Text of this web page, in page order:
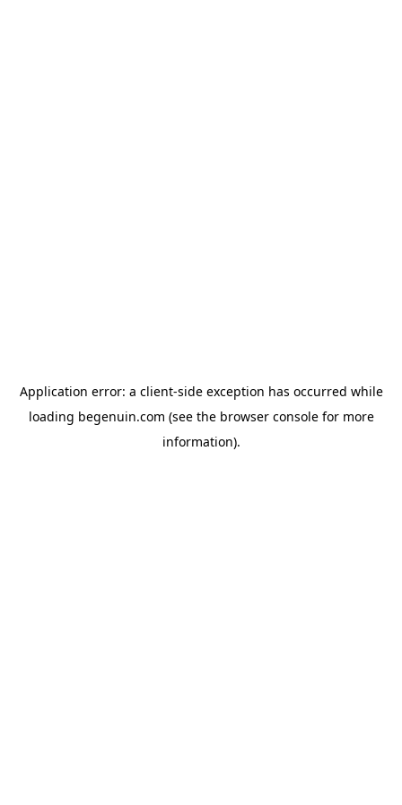
Application error: a client-side exception has occurred while
loading begenuin.com (see the browser consolefor more
information).